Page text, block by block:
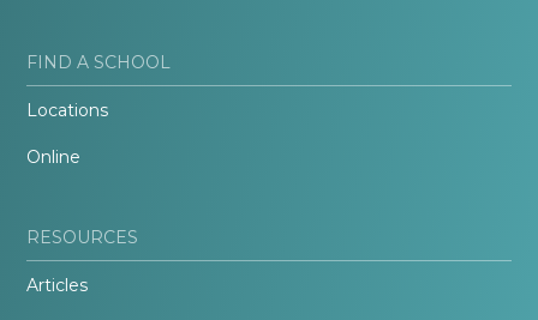
FIND A SCHOOL
Locations
Online
RESOURCES
Articles